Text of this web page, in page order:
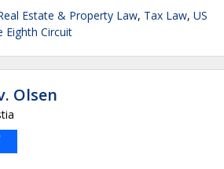
Estate & Property Law, Tax Law, US
Eighth Circuit
Olsen